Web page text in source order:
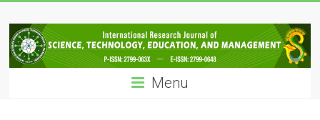
to
content
IRJSTEM
International
Research
Menu